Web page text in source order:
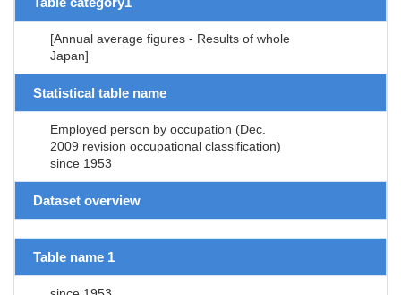
[Annual average figures - Results of whole
Japan]
Statistical table name
Employed person by occupation (Dec.
2009 revision occupational classification)
since 1953
Dataset overview
Table name 1